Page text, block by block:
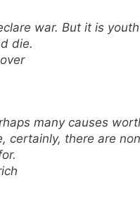
war. But it is
die.
many causes
certainly, there are